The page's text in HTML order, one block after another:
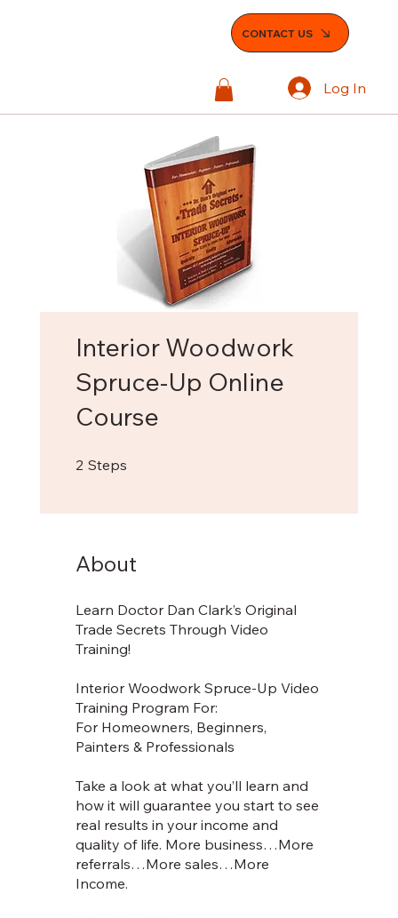
CONTACT US
Log In
Interior Woodwork
Spruce-Up Online
Course
2 Steps
About
Learn Doctor Dan Clark’s Original
Trade Secrets Through Video
Training!
Interior Woodwork Spruce-Up Video
Training Program For:
For Homeowners, Beginners,
Painters & Professionals
Take a look at what you’ll learn and
how it will guarantee you start to see
real results in your income and
quality of life. More business…More
referrals…More sales…More
Income.